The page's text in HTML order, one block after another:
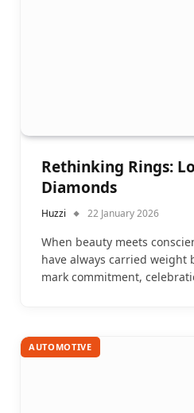
Rethinking Rings:
Diamonds
Huzzi 22 January 2026
When beauty meets
have always carried weight
mark commitment,
AUTOMOTIVE